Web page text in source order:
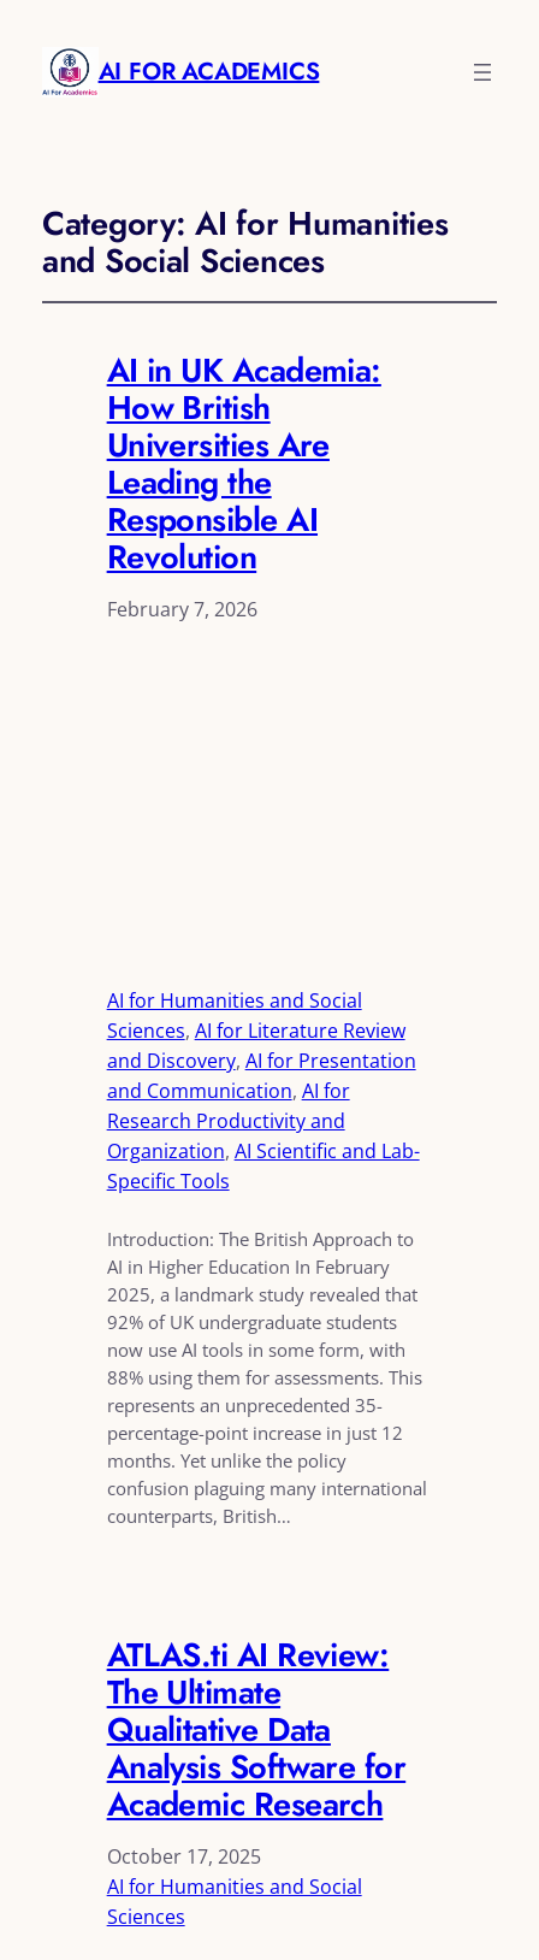
AI FOR ACADEMICS
Category:AI for Humanities
and Social Sciences
AI in UK Academia:
How British
Universities Are
Leading the
Responsible AI
Revolution
February 7, 2026
AI for Humanities and Social
Sciences, AI for Literature Review
and Discovery, AI for Presentation
and Communication, AI for
Research Productivity and
Organization, AI Scientific and Lab-
Specific Tools
Introduction: The British Approach to
AI in Higher Education In February
2025, a landmark study revealed that
92% of UK undergraduate students
now use AI tools in some form, with
88% using them for assessments. This
represents an unprecedented 35-
percentage-point increase in just 12
months. Yet unlike the policy
confusion plaguing many international
counterparts, British…
ATLAS.ti AI Review:
The Ultimate
Qualitative Data
Analysis Software for
Academic Research
October 17, 2025
AI for Humanities and Social
Sciences